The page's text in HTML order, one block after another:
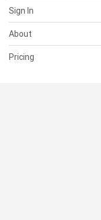
Sign In
About
Pricing